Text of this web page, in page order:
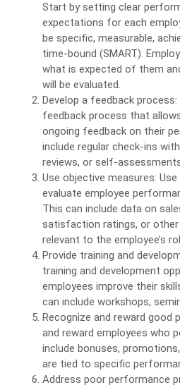
Start by setting clear
expectations for each
be specific, measurable,
time-bound (SMART).
what is expected of them
will be evaluated.
Develop a feedback
feedback process that
ongoing feedback on their
include regular check-ins
reviews, or self-
Use objective measures:
evaluate employee
This can include data on
satisfaction ratings, or
relevant to the employee’s
Provide training and
training and development
employees improve their
can include workshops,
Recognize and reward good
and reward employees who
include bonuses,
are tied to specific
Address poor performance